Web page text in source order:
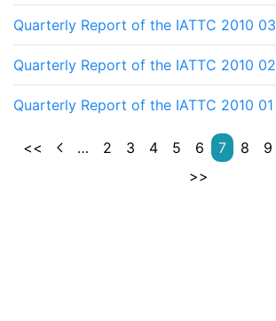
Quarterly Report of the IATTC 2010 03
Quarterly Report of the IATTC 2010 02
Quarterly Report of the IATTC 2010 01
<< … 2 3 4 5 6 7 8 9
>>